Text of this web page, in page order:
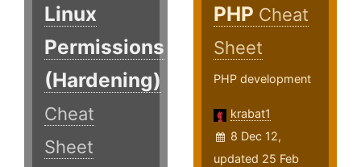
Linux
Permissions
(Hardening)
Cheat
Sheet
PHP Cheat
Sheet
PHP development
krabat1
8 Dec 12,
updated 25 Feb